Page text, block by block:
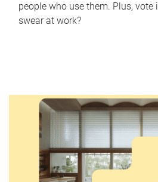
people who use them. Plus,
swear at work?